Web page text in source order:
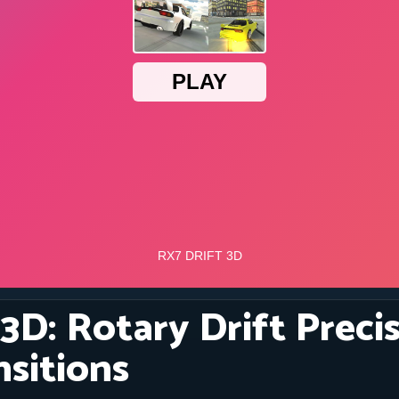
Rotary Drift